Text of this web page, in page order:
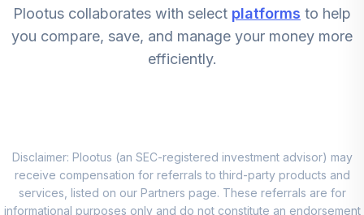
7.
Cap Growth Index
Admiral
5.0%
9.
Vanguard Short-
Term Investment
Grade Fund
Institutional
0.0%
Plootus collaborates with select platforms to help
you compare, save, and manage your money more
efficiently.
Disclaimer: Plootus (an SEC-registered investment advisor) may
receive compensation for referrals to third-party products and
services, listed on our Partners page. These referrals are for
informational purposes only and do not constitute an endorsement